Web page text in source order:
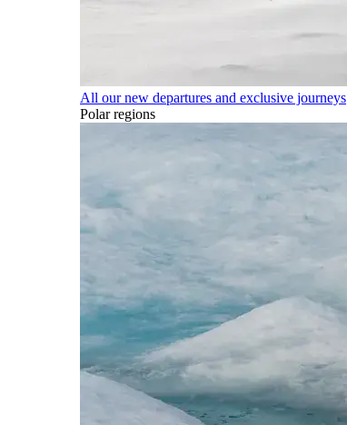
All our new departures and exclusive journeys
Polar regions